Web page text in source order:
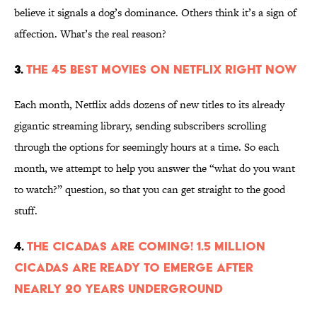
believe it signals a dog’s dominance. Others think it’s a sign of
affection. What’s the real reason?
3.The 45 Best Movies on Netflix Right Now
Each month, Netflix adds dozens of new titles to its already
gigantic streaming library, sending subscribers scrolling
through the options for seemingly hours at a time. So each
month, we attempt to help you answer the “what do you want
to watch?” question, so that you can get straight to the good
stuff.
4.The Cicadas Are Coming! 1.5 Million
Cicadas Are Ready to Emerge After
Nearly 20 Years Underground